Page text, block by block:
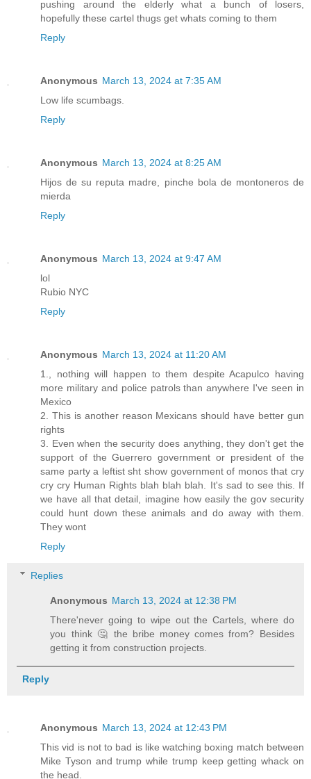
pushing around the elderly what a bunch of losers,
hopefully these cartel thugs get whats coming to them
Reply
Anonymous March 13, 2024 at 7:35 AM
Low life scumbags.
Reply
Anonymous March 13, 2024 at 8:25 AM
Hijos de su reputa madre, pinche bola de montoneros de
mierda
Reply
Anonymous March 13, 2024 at 9:47 AM
lol
Rubio NYC
Reply
Anonymous March 13, 2024 at 11:20 AM
1., nothing will happen to them despite Acapulco having
more military and police patrols than anywhere I've seen in
Mexico
2. This is another reason Mexicans should have better gun
rights
3. Even when the security does anything, they don't get the
support of the Guerrero government or president of the
same party a leftist sht show government of monos that cry
cry cry Human Rights blah blah blah. It's sad to see this. If
we have all that detail, imagine how easily the gov security
could hunt down these animals and do away with them.
They wont
Reply
Replies
Anonymous March 13, 2024 at 12:38 PM
There'never going to wipe out the Cartels, where do
you think 🤔 the bribe money comes from? Besides
getting it from construction projects.
Reply
Anonymous March 13, 2024 at 12:43 PM
This vid is not to bad is like watching boxing match between
Mike Tyson and trump while trump keep getting whack on
the head.